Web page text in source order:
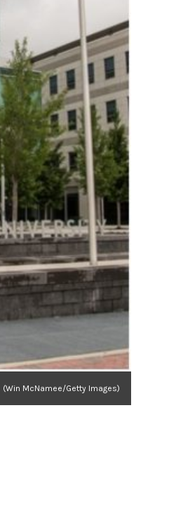
(Win McNamee/Getty Images)